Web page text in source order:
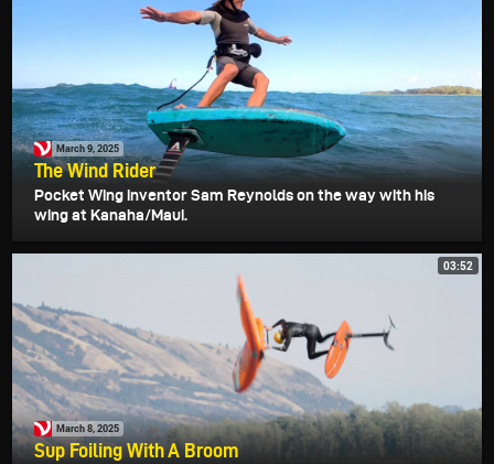
March 9, 2025
The Wind Rider
Pocket Wing inventor Sam Reynolds on the way with his
wing at Kanaha/Maui.
03:52
March 8, 2025
Sup Foiling With A Broom